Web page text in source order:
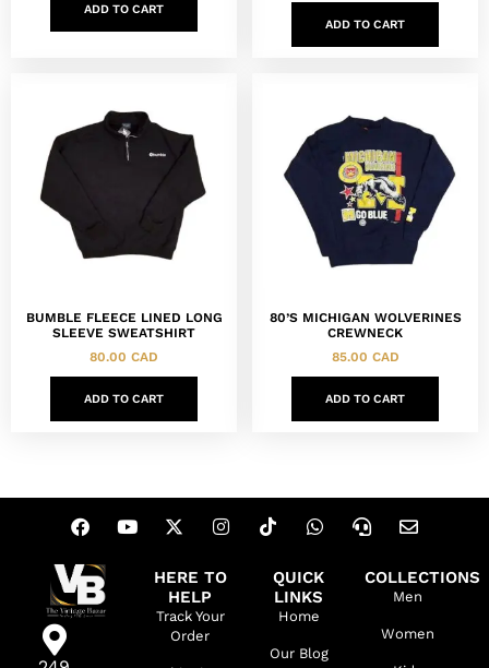
ADD TO CART
ADD TO CART
BUMBLE FLEECE LINED LONG
SLEEVE SWEATSHIRT
80.00 CAD
ADD TO CART
80’S MICHIGAN WOLVERINES
CREWNECK
85.00 CAD
ADD TO CART
HERE TO
HELP
Track Your
Order
QUICK
LINKS
Home
Our Blog
COLLECTIONS
Men
Women